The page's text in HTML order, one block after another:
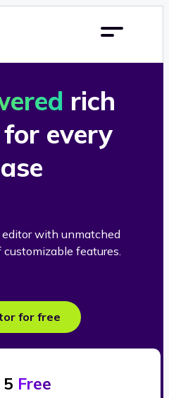
rich
every
with unmatched
features.
for free
Free